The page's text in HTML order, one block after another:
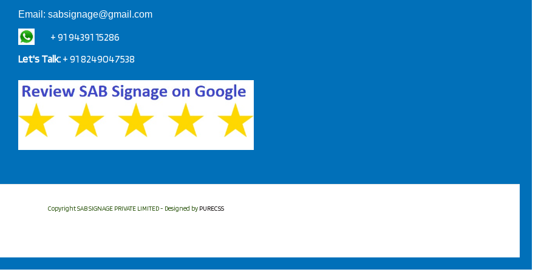
Email: sabsignage@gmail.com
+ 91 94391 15286
Let's Talk: + 91 8249047538
Copyright SAB SIGNAGE PRIVATE LIMITED - Designed by PURECSS